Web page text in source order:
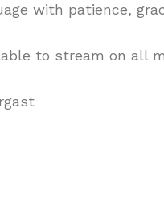
with patience,
to stream on all